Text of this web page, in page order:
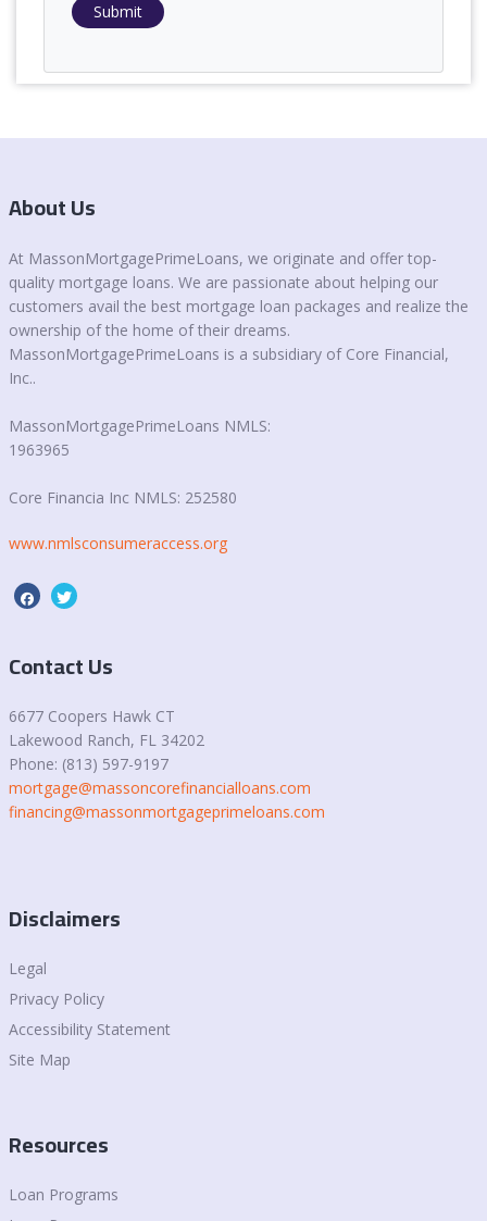
Submit
About Us
At MassonMortgagePrimeLoans, we originate and offer top-
quality mortgage loans. We are passionate about helping our
customers avail the best mortgage loan packages and realize the
ownership of the home of their dreams.
MassonMortgagePrimeLoans is a subsidiary of Core Financial,
Inc..
MassonMortgagePrimeLoans NMLS:
1963965
Core Financia Inc NMLS: 252580
www.nmlsconsumeraccess.org
Contact Us
6677 Coopers Hawk CT
Lakewood Ranch, FL 34202
Phone: (813) 597-9197
mortgage@massoncorefinancialloans.com
financing@massonmortgageprimeloans.com
Disclaimers
Legal
Privacy Policy
Accessibility Statement
Site Map
Resources
Loan Programs